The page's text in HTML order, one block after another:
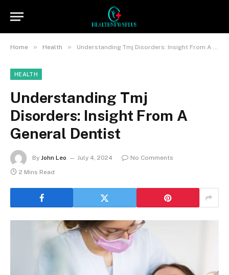
Home » Health » Understanding Tmj Disorders: Insight From A General Dentist
HEALTH
Understanding Tmj
Disorders: Insight From A
General Dentist
By John Leo July 4, 2024
No Comments
2 Mins Read